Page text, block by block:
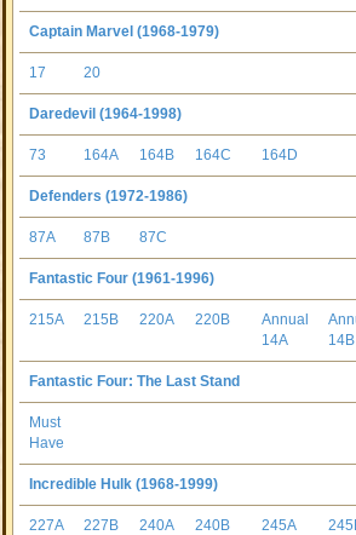
Captain Marvel (1968-1979)
17 20
Daredevil (1964-1998)
73 164A 164B 164C 164D
Defenders (1972-1986)
87A 87B 87C
Fantastic Four (1961-1996)
215A 215B 220A 220B
Annual
14A
14B
Fantastic Four: The Last Stand
Must
Have
Incredible Hulk (1968-1999)
227A 227B 240A 240B 245A